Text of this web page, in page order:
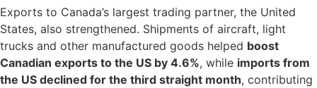
Exports to Canada’s largest trading partner, the United
States, also strengthened. Shipments of aircraft, light
trucks and other manufactured goods helped boost
Canadian exports to the US by 4.6%, while imports from
the US declined for the third straight month, contributing